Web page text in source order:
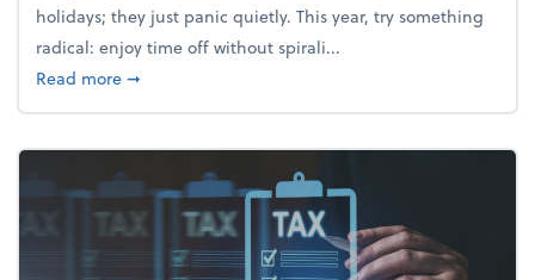
holidays; they just panic quietly. This year, try something
radical: enjoy time off without spirali...
Read moreabout Enjoy the holidays (without your business
➞